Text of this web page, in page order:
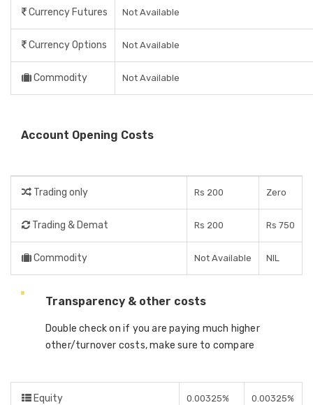
Currency Futures Not Available
Currency Options Not Available
Commodity Not Available
Account Opening Costs
Trading only Rs 200 Zero
Trading & Demat Rs 200 Rs 750
Commodity Not Available NIL
Transparency & other costs
Double check on if you are paying much higher
other/turnover costs, make sure to compare
Equity 0.00325%
0.00325%